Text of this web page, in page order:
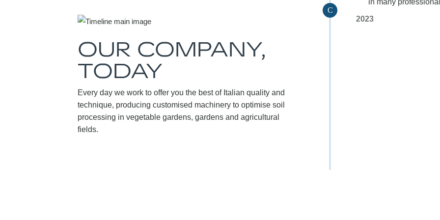
in many
C
OUR COMPANY,
TODAY
Every day we work to offer you the best of Italian quality and
technique, producing customised machinery to optimise soil
processing in vegetable gardens, gardens and agricultural
fields.
2023